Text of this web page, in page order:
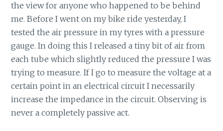
the view for anyone who happened to be behind
me. Before I went on my bike ride yesterday, I
tested the air pressure in my tyres with a pressure
gauge. In doing this I released a tiny bit of air from
each tube which slightly reduced the pressure I was
trying to measure. If I go to measure the voltage at a
certain point in an electrical circuit I necessarily
increase the impedance in the circuit. Observing is
never a completely passive act.